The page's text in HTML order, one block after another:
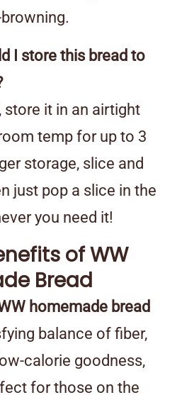
I store this bread to
store it in an airtight
temp for up to 3
storage, slice and
just pop a slice in the
you need it!
of WW
Bread
homemade bread
balance of fiber,
calorie goodness,
for those on the